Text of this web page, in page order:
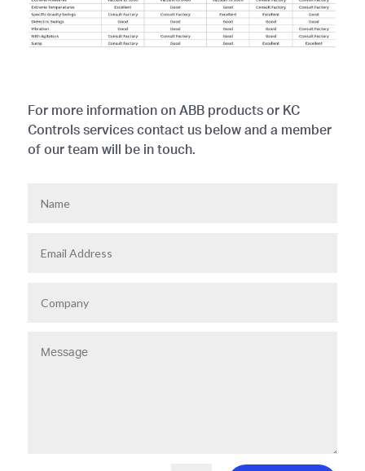
For more information on ABB products or KC
Controls services contact us below and a member
of our team will be in touch.